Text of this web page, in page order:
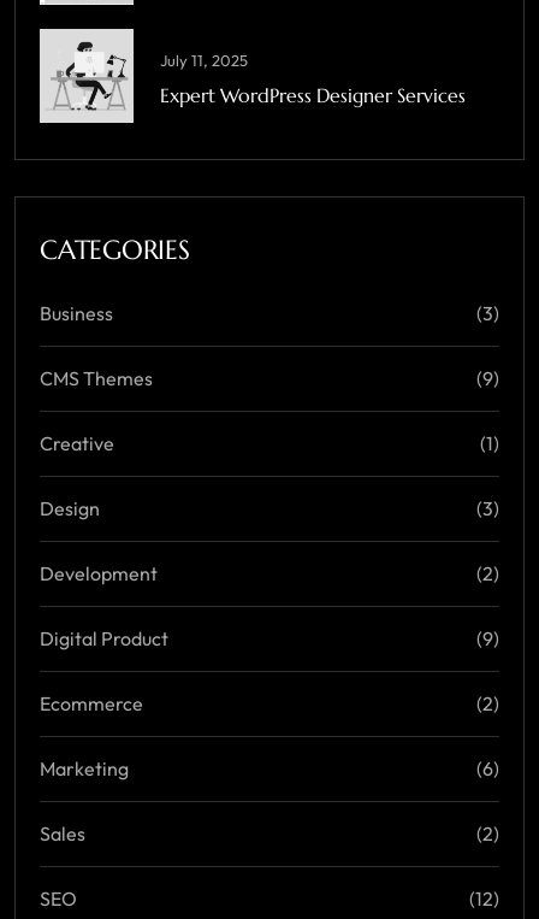
July 11, 2025
Expert WordPress Designer Services
CATEGORIES
Business (3)
CMS Themes (9)
Creative (1)
Design (3)
Development (2)
Digital Product (9)
Ecommerce (2)
Marketing (6)
Sales (2)
SEO (12)